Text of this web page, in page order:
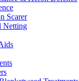
Scarer
Netting